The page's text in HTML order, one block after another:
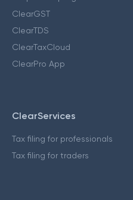
ClearGST
ClearTDS
ClearTaxCloud
ClearPro App
ClearServices
Tax filing for professionals
Tax filing for traders